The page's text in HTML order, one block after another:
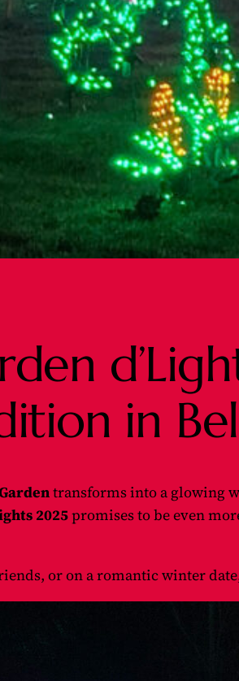
in
transforms into a glowing
2025promises to be even
or on a romantic winter